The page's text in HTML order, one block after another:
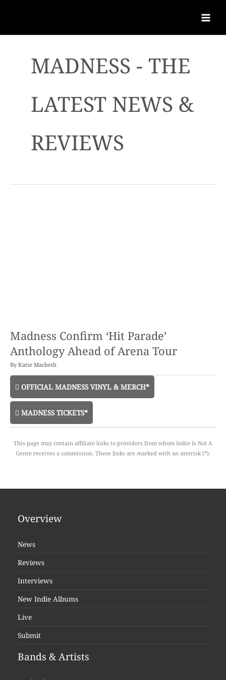
MADNESS - THE
LATEST NEWS &
REVIEWS
Madness Confirm ‘Hit Parade’
Anthology Ahead of Arena Tour
By Katie Macbeth
OFFICIAL MADNESS VINYL & MERCH*
MADNESS TICKETS*
This page may contain affiliate links to providers from whom Indie Is Not A
Genre receives a commission. These links are marked with an asterisk (*).
Overview
News
Reviews
Interviews
New Indie Albums
Live
Submit
Bands & Artists